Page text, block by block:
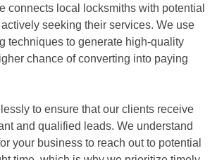
connects local locksmiths with potential
seeking their services. We use
techniques to generate high-quality
chance of converting into paying
to ensure that our clients receive
and qualified leads. We understand
your business to reach out to potential